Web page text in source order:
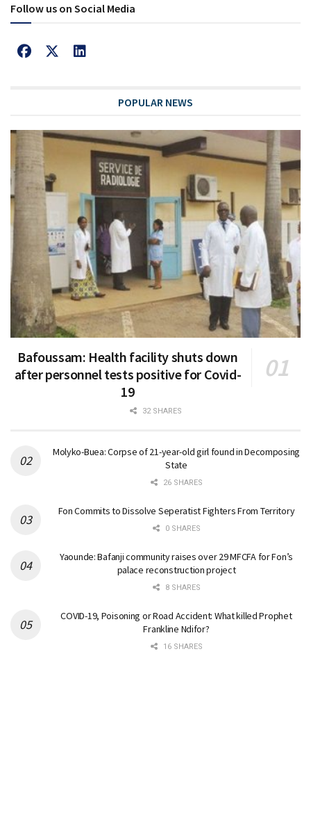
Follow us on Social Media
POPULAR NEWS
Bafoussam: Health facility shuts down
after personnel tests positive for Covid-
19
32 SHARES
Molyko-Buea: Corpse of 21-year-old girl found in Decomposing
State
26 SHARES
Fon Commits to Dissolve Seperatist Fighters From Territory
0 SHARES
Yaounde: Bafanji community raises over 29 MFCFA for Fon’s
palace reconstruction project
8 SHARES
COVID-19, Poisoning or Road Accident: What killed Prophet
Frankline Ndifor?
16 SHARES